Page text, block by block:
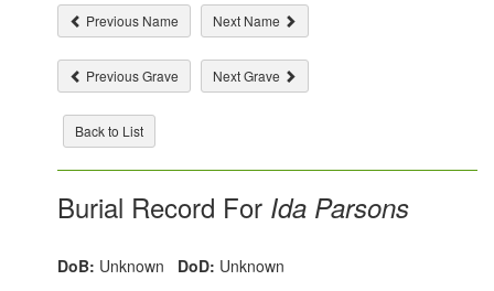
Previous Name Next Name
Previous Grave Next Grave
Back to List
Burial Record For Ida Parsons
DoB: Unknown DoD: Unknown